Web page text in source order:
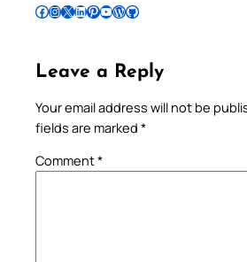
Follow Pradeep on Facebook Follow Pradeep on InstagramFollow Pradeep on X Follow Pradeep on LinkedIn Follow Pradeep on Pinterest Subscribe to Pradeep’s Youtube Channel Follow Pradeep on WordPress Follow Pradeep on GitHub
Leave a Reply
Your email address will not be
fields are marked *
Comment*